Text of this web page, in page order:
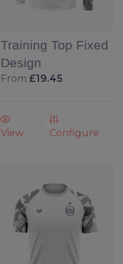
Training Top Fixed
Design
From £19.45
View Configure